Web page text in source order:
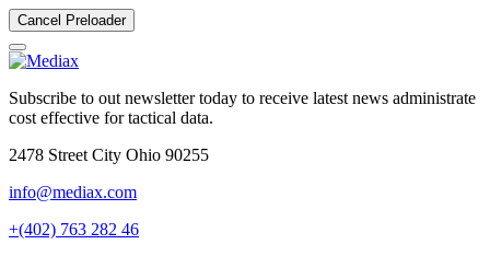
Cancel Preloader
Subscribe to out newsletter today to receive latest news administrate
cost effective for tactical data.
2478 Street City Ohio 90255
info@mediax.com
+(402) 763 282 46